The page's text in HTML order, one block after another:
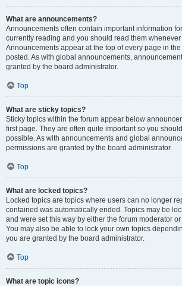
What are announcements?
Announcements often contain important information
currently reading and you should read them
Announcements appear at the top of every page in
posted. As with global announcements,
granted by the board administrator.
Top
What are sticky topics?
Sticky topics within the forum appear below
first page. They are often quite important so you
possible. As with announcements and global
permissions are granted by the board administrator.
Top
What are locked topics?
Locked topics are topics where users can no longer
contained was automatically ended. Topics may be
and were set this way by either the forum moderator
You may also be able to lock your own topics
you are granted by the board administrator.
Top
What are topic icons?